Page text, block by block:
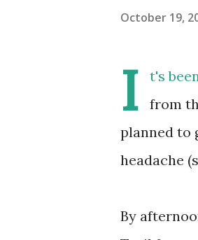
October 19,
I
t's
from
planned to
headache
By